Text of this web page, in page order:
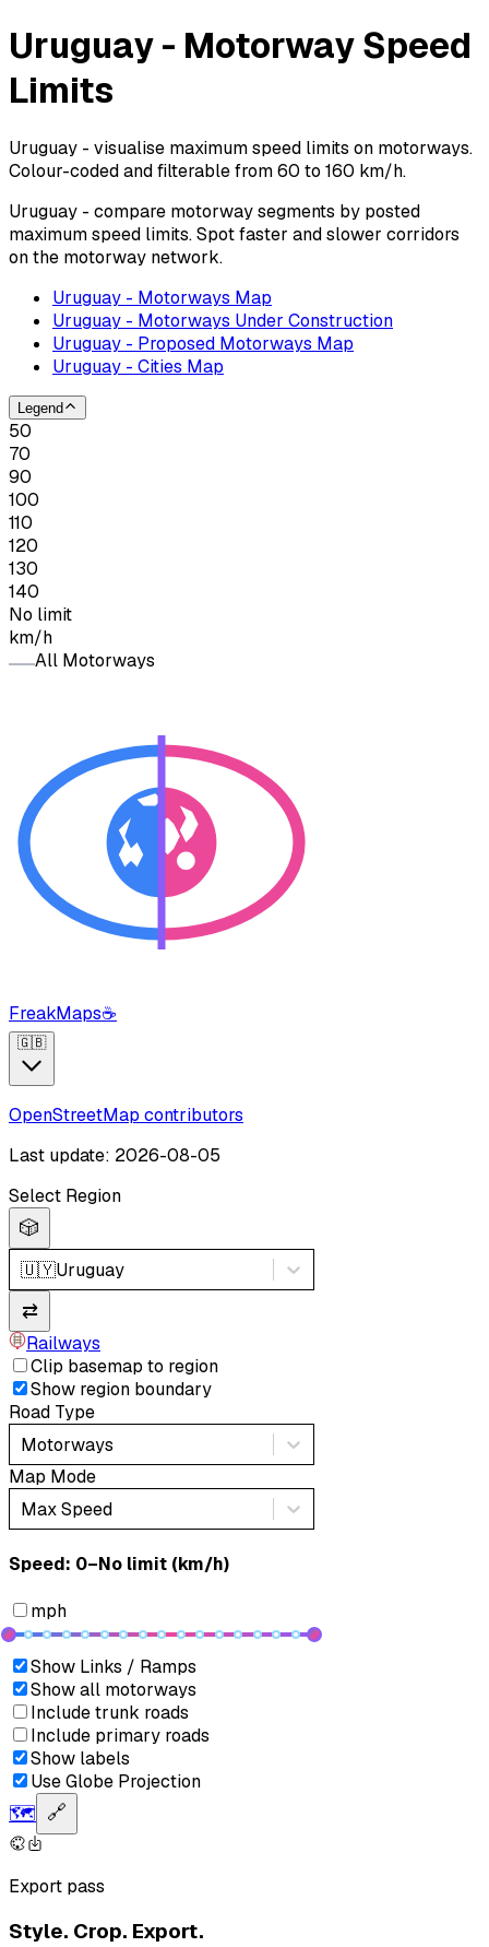
Uruguay - Motorway Speed
Limits
Uruguay - visualise maximum speed limits on motorways.
Colour-coded and filterable from 60 to 160 km/h.
Uruguay - compare motorway segments by posted
maximum speed limits. Spot faster and slower corridors
on the motorway network.
Uruguay - Motorways Map
Uruguay - Motorways Under Construction
Uruguay - Proposed Motorways Map
Uruguay - Cities Map
Legend
50
70
90
100
110
120
130
140
No limit
km/h
All Motorways
FreakMaps☕
🇬🇧
OpenStreetMap contributors
Last update: 2026-08-05
Select Region
🎲
🇺🇾Uruguay
⇄
Railways
Clip basemap to region
Show region boundary
Road Type
Motorways
Map Mode
Max Speed
Speed: ‎⁨0–No limit (km/h)⁩
mph
Show Links / Ramps
Show all motorways
Include trunk roads
Include primary roads
Show labels
Use Globe Projection
🗺️ 🔗
Export pass
Style. Crop. Export.